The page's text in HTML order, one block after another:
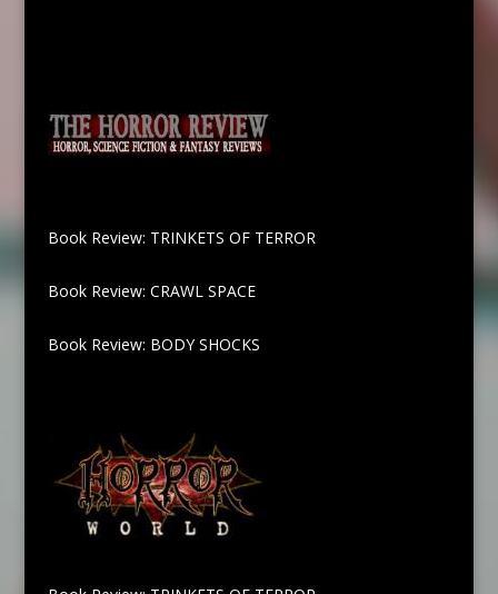
Book Review: TRINKETS OF TERROR
Book Review: CRAWL SPACE
Book Review: BODY SHOCKS